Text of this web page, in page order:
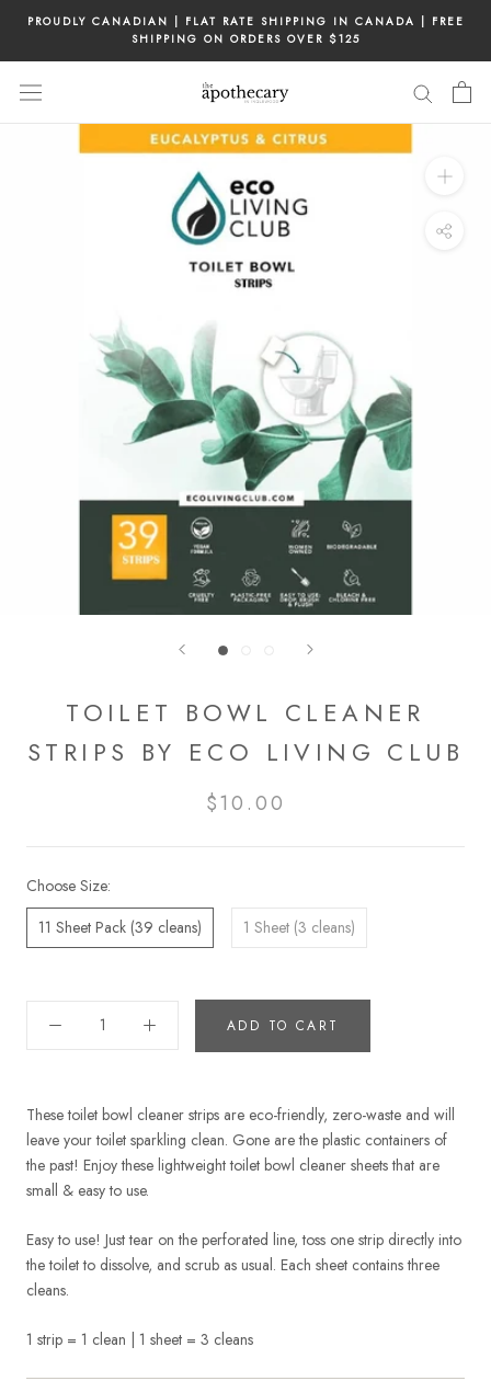
content
PROUDLY CANADIAN | FLAT RATE SHIPPING IN CANADA | FREE
SHIPPING ON ORDERS OVER $125
TOILET BOWL CLEANER
STRIPS BY ECO LIVING CLUB
$10.00
Choose Size:
11 Sheet Pack (39 cleans)
1 Sheet (3 cleans)
ADD TO CART
These toilet bowl cleaner strips are eco-friendly, zero-waste and will
leave your toilet sparkling clean. Gone are the plastic containers of
the past! Enjoy these lightweight toilet bowl cleaner sheets that are
small & easy to use.
Easy to use! Just tear on the perforated line, toss one strip directly into
the toilet to dissolve, and scrub as usual. Each sheet contains three
cleans.
1 strip = 1 clean | 1 sheet = 3 cleans